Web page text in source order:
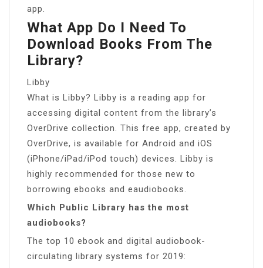
app.
What App Do I Need To
Download Books From The
Library?
Libby
What is Libby? Libby is a reading app for
accessing digital content from the library’s
OverDrive collection. This free app, created by
OverDrive, is available for Android and iOS
(iPhone/iPad/iPod touch) devices. Libby is
highly recommended for those new to
borrowing ebooks and eaudiobooks.
Which Public Library has the most
audiobooks?
The top 10 ebook and digital audiobook-
circulating library systems for 2019: